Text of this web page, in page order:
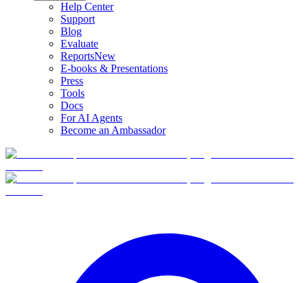
Help Center
Support
Blog
Evaluate
ReportsNew
E-books & Presentations
Press
Tools
Docs
For AI Agents
Become an Ambassador